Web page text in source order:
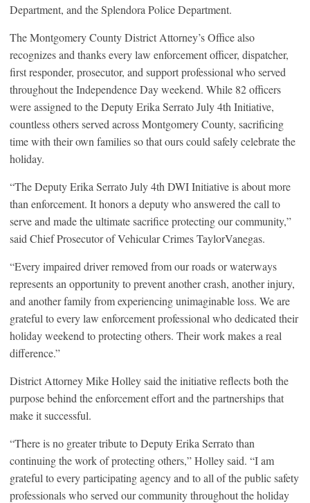
Department, and the Splendora Police Department.
The Montgomery County District Attorney’s Office also
recognizes and thanks every law enforcement officer, dispatcher,
first responder, prosecutor, and support professional who served
throughout the Independence Day weekend. While 82 officers
were assigned to the Deputy Erika Serrato July 4th Initiative,
countless others served across Montgomery County, sacrificing
time with their own families so that ours could safely celebrate the
holiday.
“The Deputy Erika Serrato July 4th DWI Initiative is about more
than enforcement. It honors a deputy who answered the call to
serve and made the ultimate sacrifice protecting our community,”
said Chief Prosecutor of Vehicular Crimes TaylorVanegas.
“Every impaired driver removed from our roads or waterways
represents an opportunity to prevent another crash, another injury,
and another family from experiencing unimaginable loss. We are
grateful to every law enforcement professional who dedicated their
holiday weekend to protecting others. Their work makes a real
difference.”
District Attorney Mike Holley said the initiative reflects both the
purpose behind the enforcement effort and the partnerships that
make it successful.
“There is no greater tribute to Deputy Erika Serrato than
continuing the work of protecting others,” Holley said. “I am
grateful to every participating agency and to all of the public safety
professionals who served our community throughout the holiday